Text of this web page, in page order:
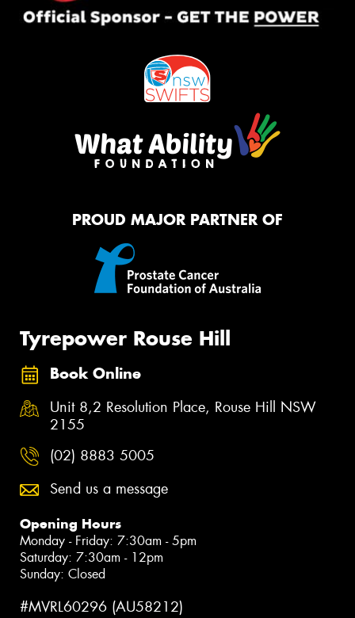
PROUD MAJOR PARTNER OF
Tyrepower Rouse Hill
Book Online
Unit 8,2 Resolution Place, Rouse Hill NSW
2155
(02) 8883 5005
Send us a message
Opening Hours
Monday - Friday: 7:30am - 5pm
Saturday: 7:30am - 12pm
Sunday: Closed
#MVRL60296 (AU58212)